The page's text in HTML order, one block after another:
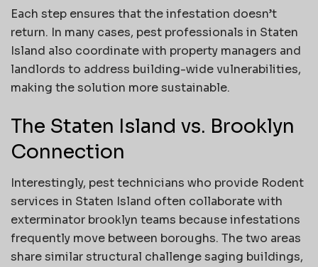
Each step ensures that the infestation doesn’t
return. In many cases, pest professionals in Staten
Island also coordinate with property managers and
landlords to address building-wide vulnerabilities,
making the solution more sustainable.
The Staten Island vs. Brooklyn
Connection
Interestingly, pest technicians who provide Rodent
services in Staten Island often collaborate with
exterminator brooklyn teams because infestations
frequently move between boroughs. The two areas
share similar structural challenge saging buildings,